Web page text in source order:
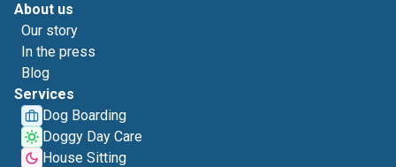
About us
Our story
In the press
Blog
Services
Dog Boarding
Doggy Day Care
House Sitting